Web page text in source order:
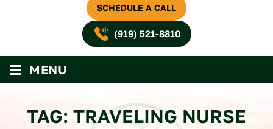
SCHEDULE A CALL
(919) 521-8810
≡ MENU
TAG: TRAVELING NURSE